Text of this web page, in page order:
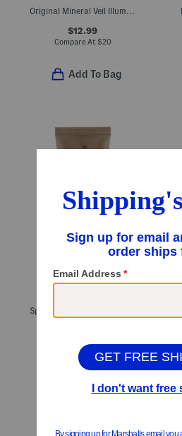
Original Mineral Veil Illuminating Loose Setting Powder
$12.99
Compare At $20
Add To Bag
Add To Bag